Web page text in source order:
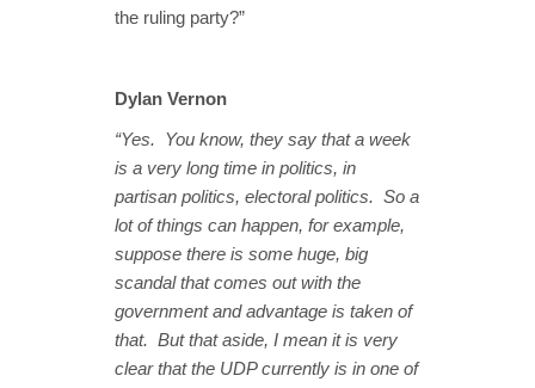
the ruling party?”
Dylan Vernon
“Yes. You know, they say that a week
is a very long time in politics, in
partisan politics, electoral politics. So a
lot of things can happen, for example,
suppose there is some huge, big
scandal that comes out with the
government and advantage is taken of
that. But that aside, I mean it is very
clear that the UDP currently is in one of